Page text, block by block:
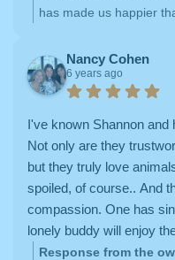
has made us happier
Nancy Cohen
6 years ago
I've known Shannon
Not only are they
but they truly love
spoiled, of course.. And
compassion. One has
lonely buddy will enjoy
capable and caring
Response from the